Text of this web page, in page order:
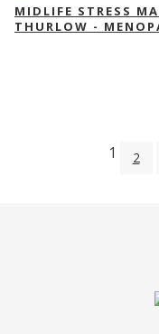
MIDLIFE STRESS
THURLOW -
1 2